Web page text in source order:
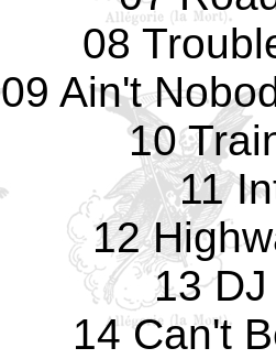
08
09 Ain't
10
11
12
13
14 Can't